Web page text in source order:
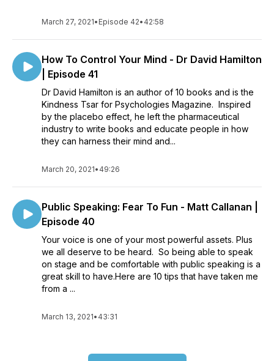
March 27, 2021• Episode 42• 42:58
How To Control Your Mind - Dr David Hamilton
| Episode 41
Dr David Hamilton is an author of 10 books and is the
Kindness Tsar for Psychologies Magazine. Inspired
by the placebo effect, he left the pharmaceutical
industry to write books and educate people in how
they can harness their mind and...
March 20, 2021• 49:26
Public Speaking: Fear To Fun - Matt Callanan |
Episode 40
Your voice is one of your most powerful assets. Plus
we all deserve to be heard. So being able to speak
on stage and be comfortable with public speaking is a
great skill to have.Here are 10 tips that have taken me
from a ...
March 13, 2021• 43:31